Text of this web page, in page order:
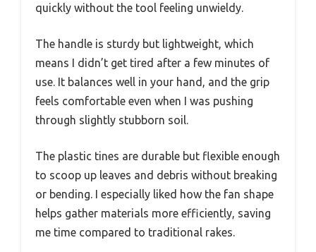
quickly without the tool feeling unwieldy.
The handle is sturdy but lightweight, which
means I didn’t get tired after a few minutes of
use. It balances well in your hand, and the grip
feels comfortable even when I was pushing
through slightly stubborn soil.
The plastic tines are durable but flexible enough
to scoop up leaves and debris without breaking
or bending. I especially liked how the fan shape
helps gather materials more efficiently, saving
me time compared to traditional rakes.